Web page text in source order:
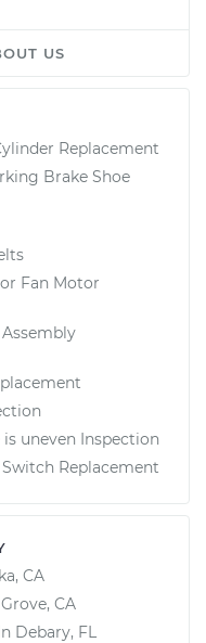
US
Replacement
Brake Shoe
Fan Motor
uneven Inspection
Replacement
CA
CA
Debary, FL